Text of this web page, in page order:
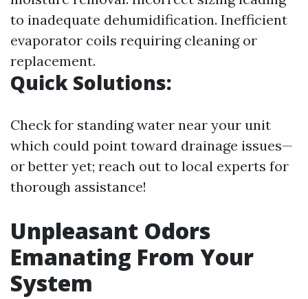
to inadequate dehumidification. Inefficient
evaporator coils requiring cleaning or
replacement.
Quick Solutions:
Check for standing water near your unit
which could point toward drainage issues—
or better yet; reach out to local experts for
thorough assistance!
Unpleasant Odors
Emanating From Your
System